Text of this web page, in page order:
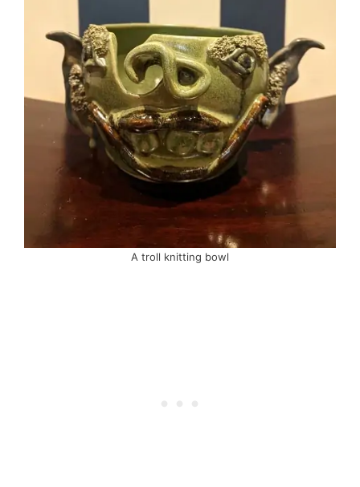
A troll knitting bowl